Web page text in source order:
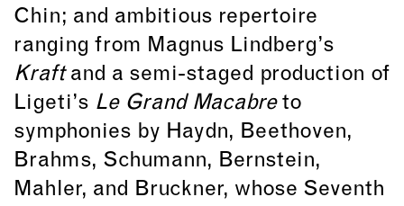
Chin; and ambitious repertoire
ranging from Magnus Lindberg’s
Kraft and a semi-staged production of
Ligeti’s Le Grand Macabre to
symphonies by Haydn, Beethoven,
Brahms, Schumann, Bernstein,
Mahler, and Bruckner, whose Seventh